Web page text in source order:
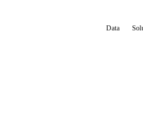
Data